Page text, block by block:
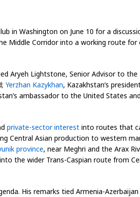
in Washington on June 10 for a
Middle Corridor into a working route for
Aryeh Lightstone, Senior Advisor to the
Yerzhan Kazykhan, Kazakhstan’s
ambassador to the United States
private-sector interest into routes that
Central Asian production to western
province, near Meghri and the Arax
the wider Trans-Caspian route from
His remarks tied Armenia-